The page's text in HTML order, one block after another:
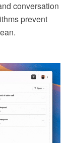
conversation
prevent